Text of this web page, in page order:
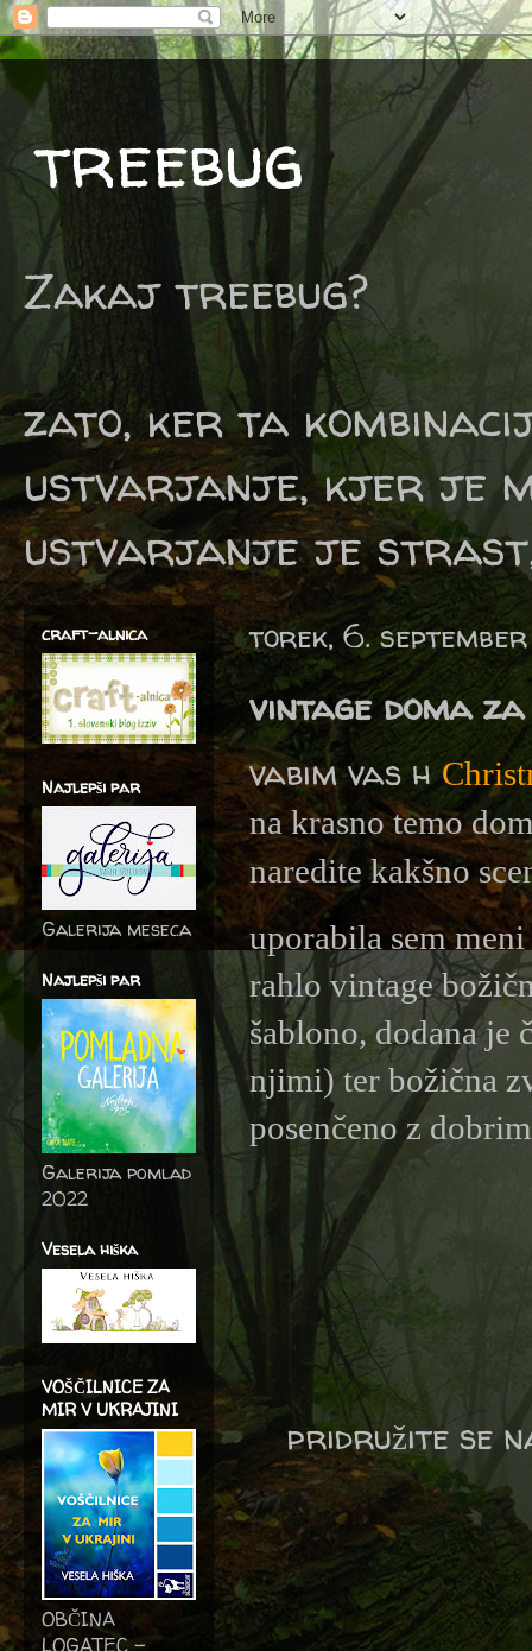
treebug
Zakaj treebug?
zato, ker ta
ustvarjanje, kjer je
ustvarjanje je
torek, 6.
vintage doma
vabim vas h
na krasno temo
naredite kakšno
uporabila sem
rahlo vintage
šablono, dodana je
njimi) ter božična
posenčeno z
pridružite se
craft-alnica
Najlepši par
Galerija meseca
Najlepši par
Galerija pomlad
2022
Vesela hiška
VOŠČILNICE ZA
MIR V UKRAJINI
OBČINA
LOGATEC -